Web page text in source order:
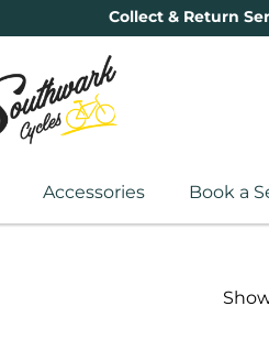
Collect & Return
Accessories Book a